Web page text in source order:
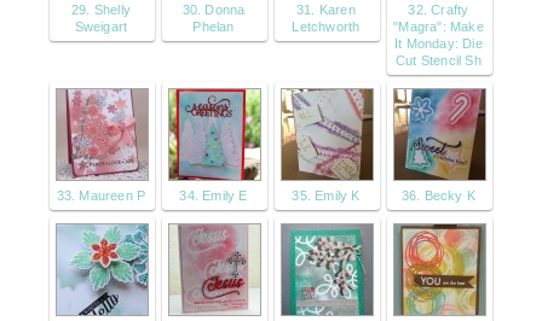
29. Shelly
Sweigart
30. Donna
Phelan
31. Karen
Letchworth
32. Crafty
"Magra": Make
It Monday: Die
Cut Stencil Sh
33. Maureen P 34. Emily E 35. Emily K 36. Becky K